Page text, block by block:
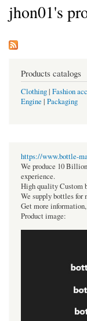
jhon01's
Products catalogs
Clothing| Fashion
Engine | Packaging
https://www.bottle-
We produce 10
experience.
High quality Custom
We supply bottles for
Get more
Product image: